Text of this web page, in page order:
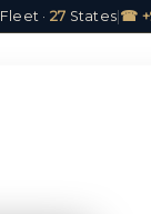
Fleet · 27 States ☎